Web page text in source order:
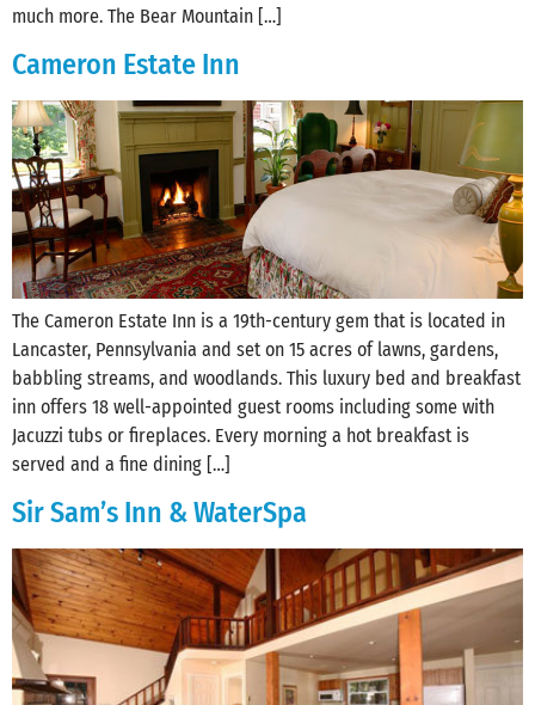
much more. The Bear Mountain […]
Cameron Estate Inn
The Cameron Estate Inn is a 19th-century gem that is located in
Lancaster, Pennsylvania and set on 15 acres of lawns, gardens,
babbling streams, and woodlands. This luxury bed and breakfast
inn offers 18 well-appointed guest rooms including some with
Jacuzzi tubs or fireplaces. Every morning a hot breakfast is
served and a fine dining […]
Sir Sam’s Inn & WaterSpa